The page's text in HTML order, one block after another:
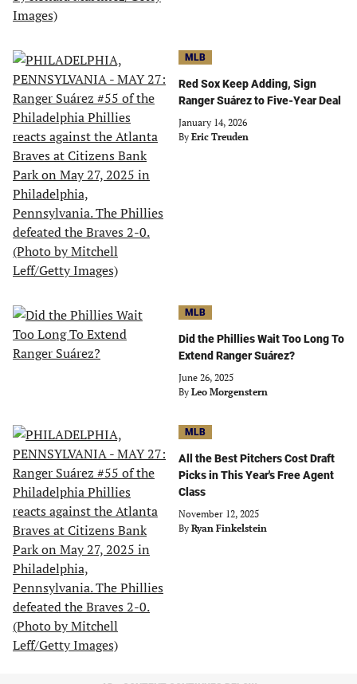
MLB
Red Sox Keep Adding, Sign
Ranger Suárez to Five-Year Deal
January 14, 2026
By Eric Treuden
MLB
Did the Phillies Wait Too Long To
Extend Ranger Suárez?
June 26, 2025
By Leo Morgenstern
MLB
All the Best Pitchers Cost Draft
Picks in This Year's Free Agent
Class
November 12, 2025
By Ryan Finkelstein